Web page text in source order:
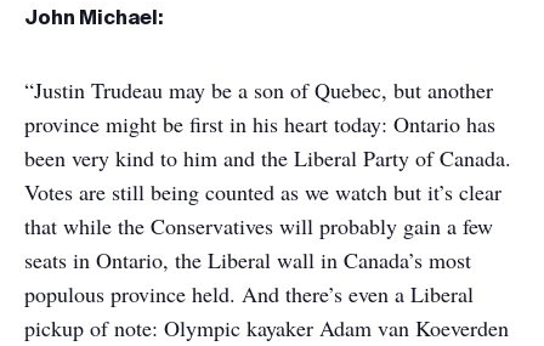
John Michael:
“Justin Trudeau may be a son of Quebec, but another
province might be first in his heart today: Ontario has
been very kind to him and the Liberal Party of Canada.
Votes are still being counted as we watch but it’s clear
that while the Conservatives will probably gain a few
seats in Ontario, the Liberal wall in Canada’s most
populous province held. And there’s even a Liberal
pickup of note: Olympic kayaker Adam van Koeverden